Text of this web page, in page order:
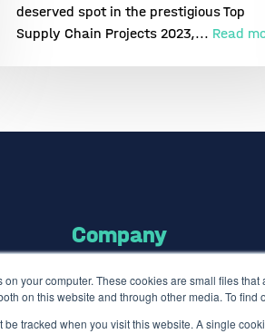
your computer. These cookies are small files
on this website and through other media. To
be tracked when you visit this website. A single
deserved spot in the prestigious Top
Supply Chain Projects 2023,... Read
Company
About us
Careers
Press